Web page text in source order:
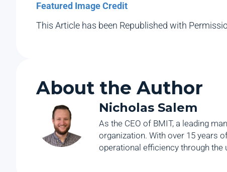
Featured Image Credit
This Article has been Republished with
About the Author
Nicholas Salem
As the CEO of BMIT, a leading
organization. With over 15 years
operational efficiency through the